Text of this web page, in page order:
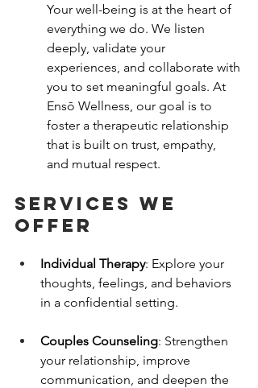
Your well-being is at the heart of
everything we do. We listen
deeply, validate your
experiences, and collaborate with
you to set meaningful goals. At
Ensō Wellness, our goal is to
foster a therapeutic relationship
that is built on trust, empathy,
and mutual respect.
services we
offer
Individual Therapy: Explore your
thoughts, feelings, and behaviors
in a confidential setting.
Couples Counseling: Strengthen
your relationship, improve
communication, and deepen the